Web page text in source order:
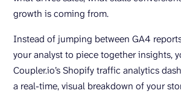
growth is coming from.
Instead of jumping between GA4
your analyst to piece together insights,
Coupler.io’s Shopify traffic analytics
a real-time, visual breakdown of your